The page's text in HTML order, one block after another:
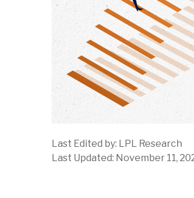
Last Edited by: LPL Research
Last Updated: November 11,